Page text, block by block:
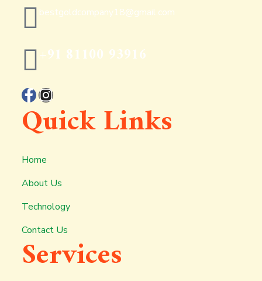
bestgoldcompany18@gmail.com
+91 81100 93916
Quick Links
Home
About Us
Technology
Contact Us
Services